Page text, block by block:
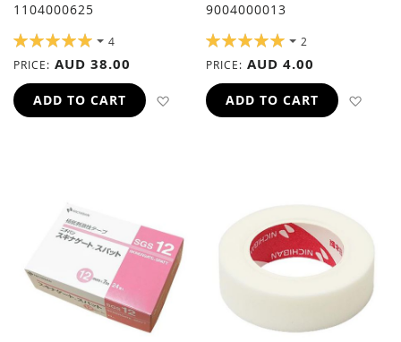
1104000625
RATING:
4
PRICE
AUD 38.00
ADD TO CART ADD TO WISH LIST
9004000013
RATING:
2
PRICE
AUD 4.00
ADD TO CART